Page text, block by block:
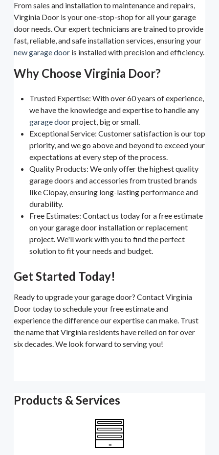
From sales and installation to maintenance and repairs,
Virginia Door is your one-stop-shop for all your garage
door needs. Our expert technicians are trained to provide
fast, reliable, and safe installation services, ensuring your
new garage door is installed with precision and efficiency.
Why Choose Virginia Door?
Trusted Expertise: With over 60 years of experience,
we have the knowledge and expertise to handle any
garage doorproject, big or small.
Exceptional Service: Customer satisfaction is our top
priority, and we go above and beyond to exceed your
expectations at every step of the process.
Quality Products: We only offer the highest quality
garage doors and accessories from trusted brands
like Clopay, ensuring long-lasting performance and
durability.
Free Estimates: Contact us today for a free estimate
on your garage door installation or replacement
project. We'll work with you to find the perfect
solution to fit your needs and budget.
Get Started Today!
Ready to upgrade your garage door? Contact Virginia
Door today to schedule your free estimate and
experience the difference our expertise can make. Trust
the name that Virginia residents have relied on for over
six decades. We look forward to serving you!
Products & Services